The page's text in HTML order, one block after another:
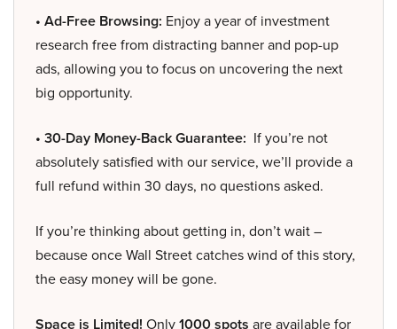
• Ad-Free Browsing: Enjoy a year of investment
research free from distracting banner and pop-up
ads, allowing you to focus on uncovering the next
big opportunity.
• 30-Day Money-Back Guarantee: If you’re not
absolutely satisfied with our service, we’ll provide a
full refund within 30 days, no questions asked.
If you’re thinking about getting in, don’t wait –
because once Wall Street catches wind of this story,
the easy money will be gone.
Space is Limited! Only1000 spots are available for